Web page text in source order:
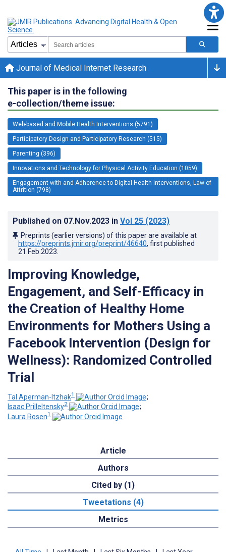
Journal of Medical Internet Research
This paper is in the following
e-collection/theme issue:
Web-based and Mobile Health Interventions (5791)
Participatory Design and Participatory Research (515)
Parenting (396)
Innovations and Technology for Physical Activity Education (1059)
Engagement with and Adherence to Digital Health Interventions, Law of
Attrition (798)
Published on 07.Nov.2023 in Vol 25 (2023)
Preprints (earlier versions) of this paper are available at
https://preprints.jmir.org/preprint/46640, first published
21.Feb.2023
Improving Knowledge,
Engagement, and Self-Efficacy in
the Creation of Healthy Home
Environments for Mothers Using a
Facebook Intervention (Design for
Wellness): Randomized Controlled
Trial
Tal Aperman-Itzhak1
;
Isaac Prilleltensky2
;
Laura Rosen1
Article
Authors
Cited by (1)
Tweetations (4)
Metrics